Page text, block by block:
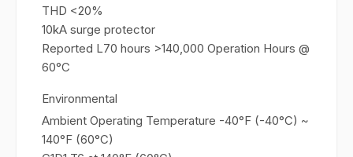
THD <20%
10kA surge protector
Reported L70 hours >140,000 Operation Hours @
60°C
Environmental
Ambient Operating Temperature -40°F (-40°C) ~
140°F (60°C)